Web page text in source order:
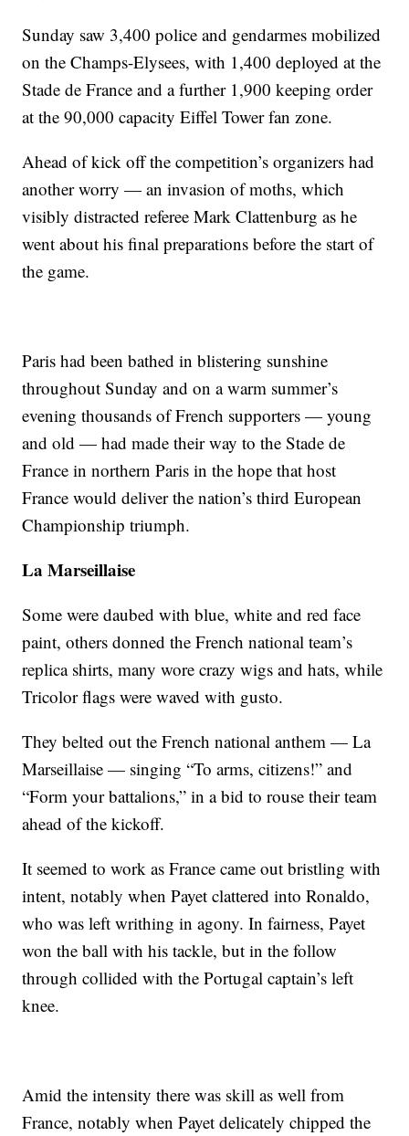
Sunday saw 3,400 police and gendarmes mobilized
on the Champs-Elysees, with 1,400 deployed at the
Stade de France and a further 1,900 keeping order
at the 90,000 capacity Eiffel Tower fan zone.
Ahead of kick off the competition’s organizers had
another worry — an invasion of moths, which
visibly distracted referee Mark Clattenburg as he
went about his final preparations before the start of
the game.
Paris had been bathed in blistering sunshine
throughout Sunday and on a warm summer’s
evening thousands of French supporters — young
and old — had made their way to the Stade de
France in northern Paris in the hope that host
France would deliver the nation’s third European
Championship triumph.
La Marseillaise
Some were daubed with blue, white and red face
paint, others donned the French national team’s
replica shirts, many wore crazy wigs and hats, while
Tricolor flags were waved with gusto.
They belted out the French national anthem — La
Marseillaise — singing “To arms, citizens!” and
“Form your battalions,” in a bid to rouse their team
ahead of the kickoff.
It seemed to work as France came out bristling with
intent, notably when Payet clattered into Ronaldo,
who was left writhing in agony. In fairness, Payet
won the ball with his tackle, but in the follow
through collided with the Portugal captain’s left
knee.
Amid the intensity there was skill as well from
France, notably when Payet delicately chipped the